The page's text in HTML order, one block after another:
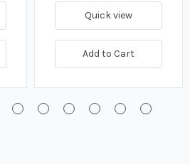
Quick view
Add to Cart